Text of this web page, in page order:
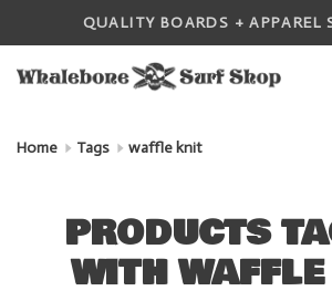
QUALITY BOARDS + APPAREL
Home Tags waffle knit
PRODUCTS
WITH